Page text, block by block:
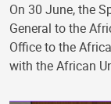
On 30 June, the
General to the
Office to the
with the African